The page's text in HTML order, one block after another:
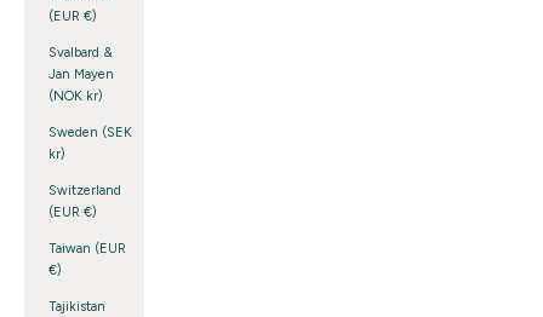
(EUR €)
Svalbard &
Jan Mayen
(NOK kr)
Sweden (SEK
kr)
Switzerland
(EUR €)
Taiwan (EUR
€)
Tajikistan